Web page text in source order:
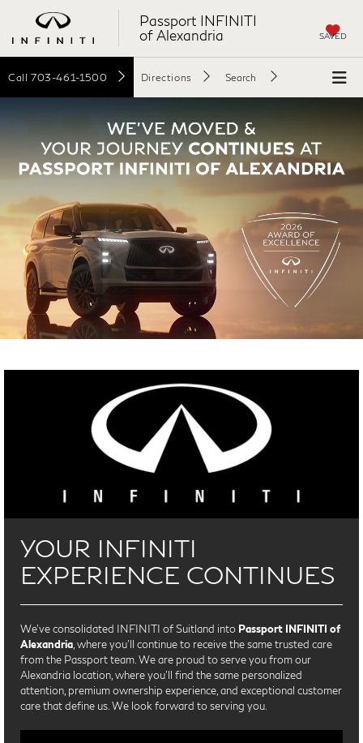
Passport INFINITI
of Alexandria
SAVED
Call 703-461-1500 Directions Search
YOUR INFINITI
EXPERIENCE CONTINUES
We’ve consolidated INFINITI of Suitland into Passport INFINITI of
Alexandria , where you’ll continue to receive the same trusted care
from the Passport team. We are proud to serve you from our
Alexandria location, where you'll find the same personalized
attention, premium ownership experience, and exceptional customer
care that define us. We look forward to serving you.